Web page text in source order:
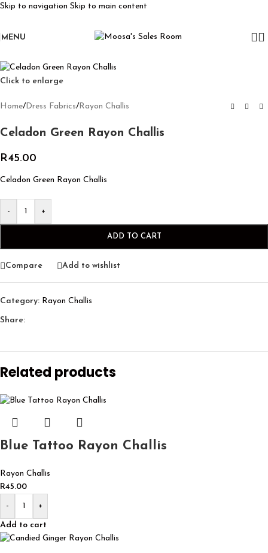
Skip to navigation Skip to main content
MENU
Click to enlarge
Home/Dress Fabrics/Rayon Challis
Celadon Green Rayon Challis
R45.00
Celadon Green Rayon Challis
- +
ADD TO CART
Compare Add to wishlist
Category: Rayon Challis
Share:
Related products
Blue Tattoo Rayon Challis
Rayon Challis
R45.00
- +
Add to cart